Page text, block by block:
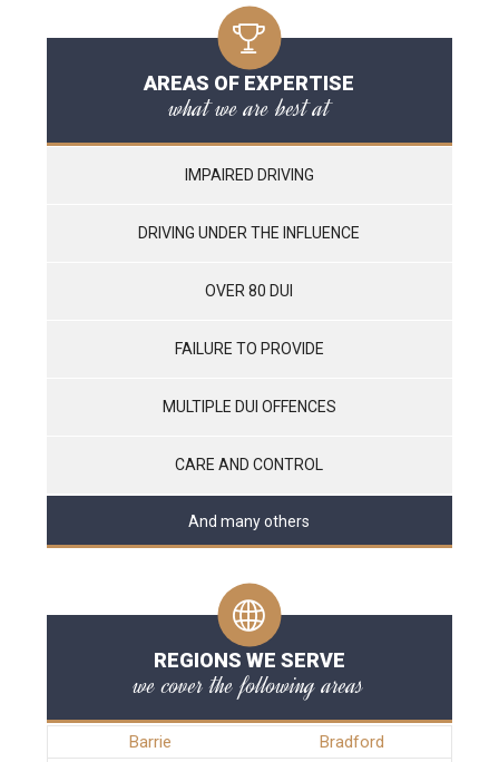
AREAS OF EXPERTISE
what we are best at
IMPAIRED DRIVING
DRIVING UNDER THE INFLUENCE
OVER 80 DUI
FAILURE TO PROVIDE
MULTIPLE DUI OFFENCES
CARE AND CONTROL
And many others
REGIONS WE SERVE
we cover the following areas
Barrie
Bradford